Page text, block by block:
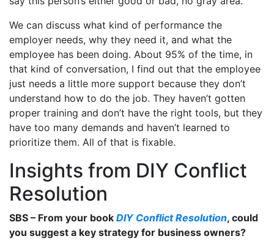
We can discuss what kind of performance the
employer needs, why they need it, and what the
employee has been doing. About 95% of the time, in
that kind of conversation, I find out that the employee
just needs a little more support because they don’t
understand how to do the job. They haven’t gotten
proper training and don’t have the right tools, but they
have too many demands and haven’t learned to
prioritize them. All of that is fixable.
Insights from DIY Conflict
Resolution
SBS – From your book DIY Conflict Resolution, could
you suggest a key strategy for business owners?